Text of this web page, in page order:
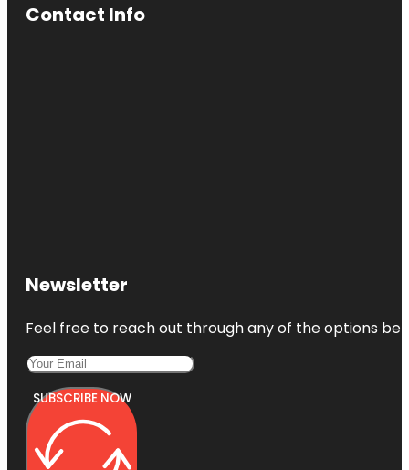
Contact Info
Newsletter
Feel free to reach out through any of the options
SUBSCRIBE NOW